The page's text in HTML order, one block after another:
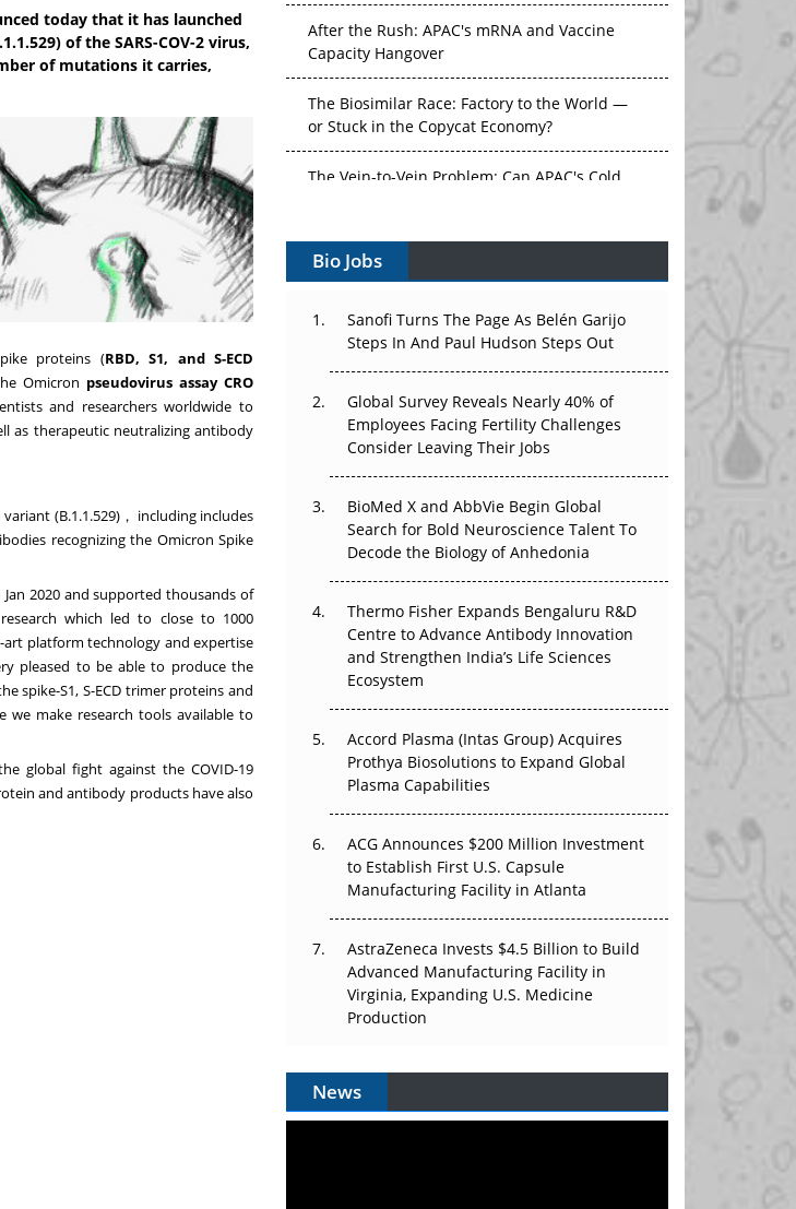
today that it has launched
of the SARS-COV-2 virus,
of mutations it carries,
proteins (RBD,S1, andS-ECD
Omicron pseudovirus assay CRO
and researchers worldwide to
as therapeutic neutralizing antibody
(B.1.1.529)， including includes
recognizing the Omicron Spike
Jan 2020and supported thousands of
which led to close to 1000
platform technology and expertise
pleased to be able to produce the
spike-S1, S-ECD trimer proteins and
make research tools available to
global fight against the COVID-19
and antibody products have also
After the Rush: APAC's mRNA and Vaccine
Capacity Hangover
The Biosimilar Race: Factory to the World —
or Stuck in the Copycat Economy?
Vectors, Plasmids and the CGT Trap: APAC's
Cell and Gene Therapy Ambitions Face an
Upstream Bottleneck
Can APAC Build Radioligand Therapy Before
The Great Biopharma Reset: 50 Developments
That Changed Everything in H1 2026
Beyond the Trial: Can Real-World Evidence
Earn Regulatory Trust in APAC?
Beyond the Obvious Giant: Where APAC's
Clinical Trials Go Next
The Frontier That Won’t Quite Arrive
Bio Jobs
Sanofi Turns The Page As Belén Garijo
Steps In And Paul Hudson Steps Out
Global Survey Reveals Nearly 40% of
Employees Facing Fertility Challenges
Consider Leaving Their Jobs
BioMed X and AbbVie Begin Global
Search for Bold Neuroscience Talent To
Decode the Biology of Anhedonia
Thermo Fisher Expands Bengaluru R&D
Centre to Advance Antibody Innovation
and Strengthen India’s Life Sciences
Ecosystem
Accord Plasma (Intas Group) Acquires
Prothya Biosolutions to Expand Global
Plasma Capabilities
ACG Announces $200 Million Investment
to Establish First U.S. Capsule
Manufacturing Facility in Atlanta
AstraZeneca Invests $4.5 Billion to Build
Advanced Manufacturing Facility in
Virginia, Expanding U.S. Medicine
Production
News